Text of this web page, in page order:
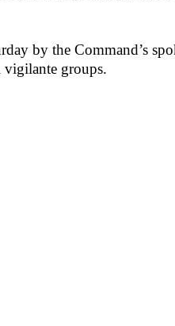
by the Command’s
vigilante groups.